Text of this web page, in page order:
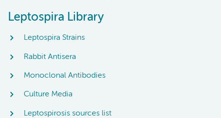
Leptospira Library
Leptospira Strains
Rabbit Antisera
Monoclonal Antibodies
Culture Media
Leptospirosis sources list